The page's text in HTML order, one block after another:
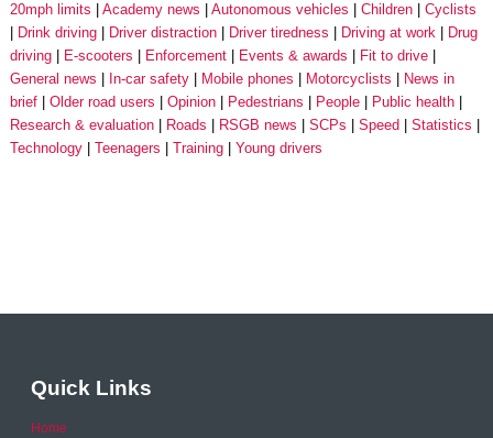
20mph limits Academy news Autonomous vehicles Children
Cyclists
Drink driving
Driver distraction Driver tiredness Driving at work
Drug
driving
E-scooters Enforcement Events & awards
Fit to drive
General news
In-car safety Mobile phones Motorcyclists
News in
brief
Older road users Opinion Pedestrians People
Public health
Research & evaluation
Roads RSGB news SCPs Speed
Statistics
Technology
Teenagers Training Young drivers
Quick Links
Home